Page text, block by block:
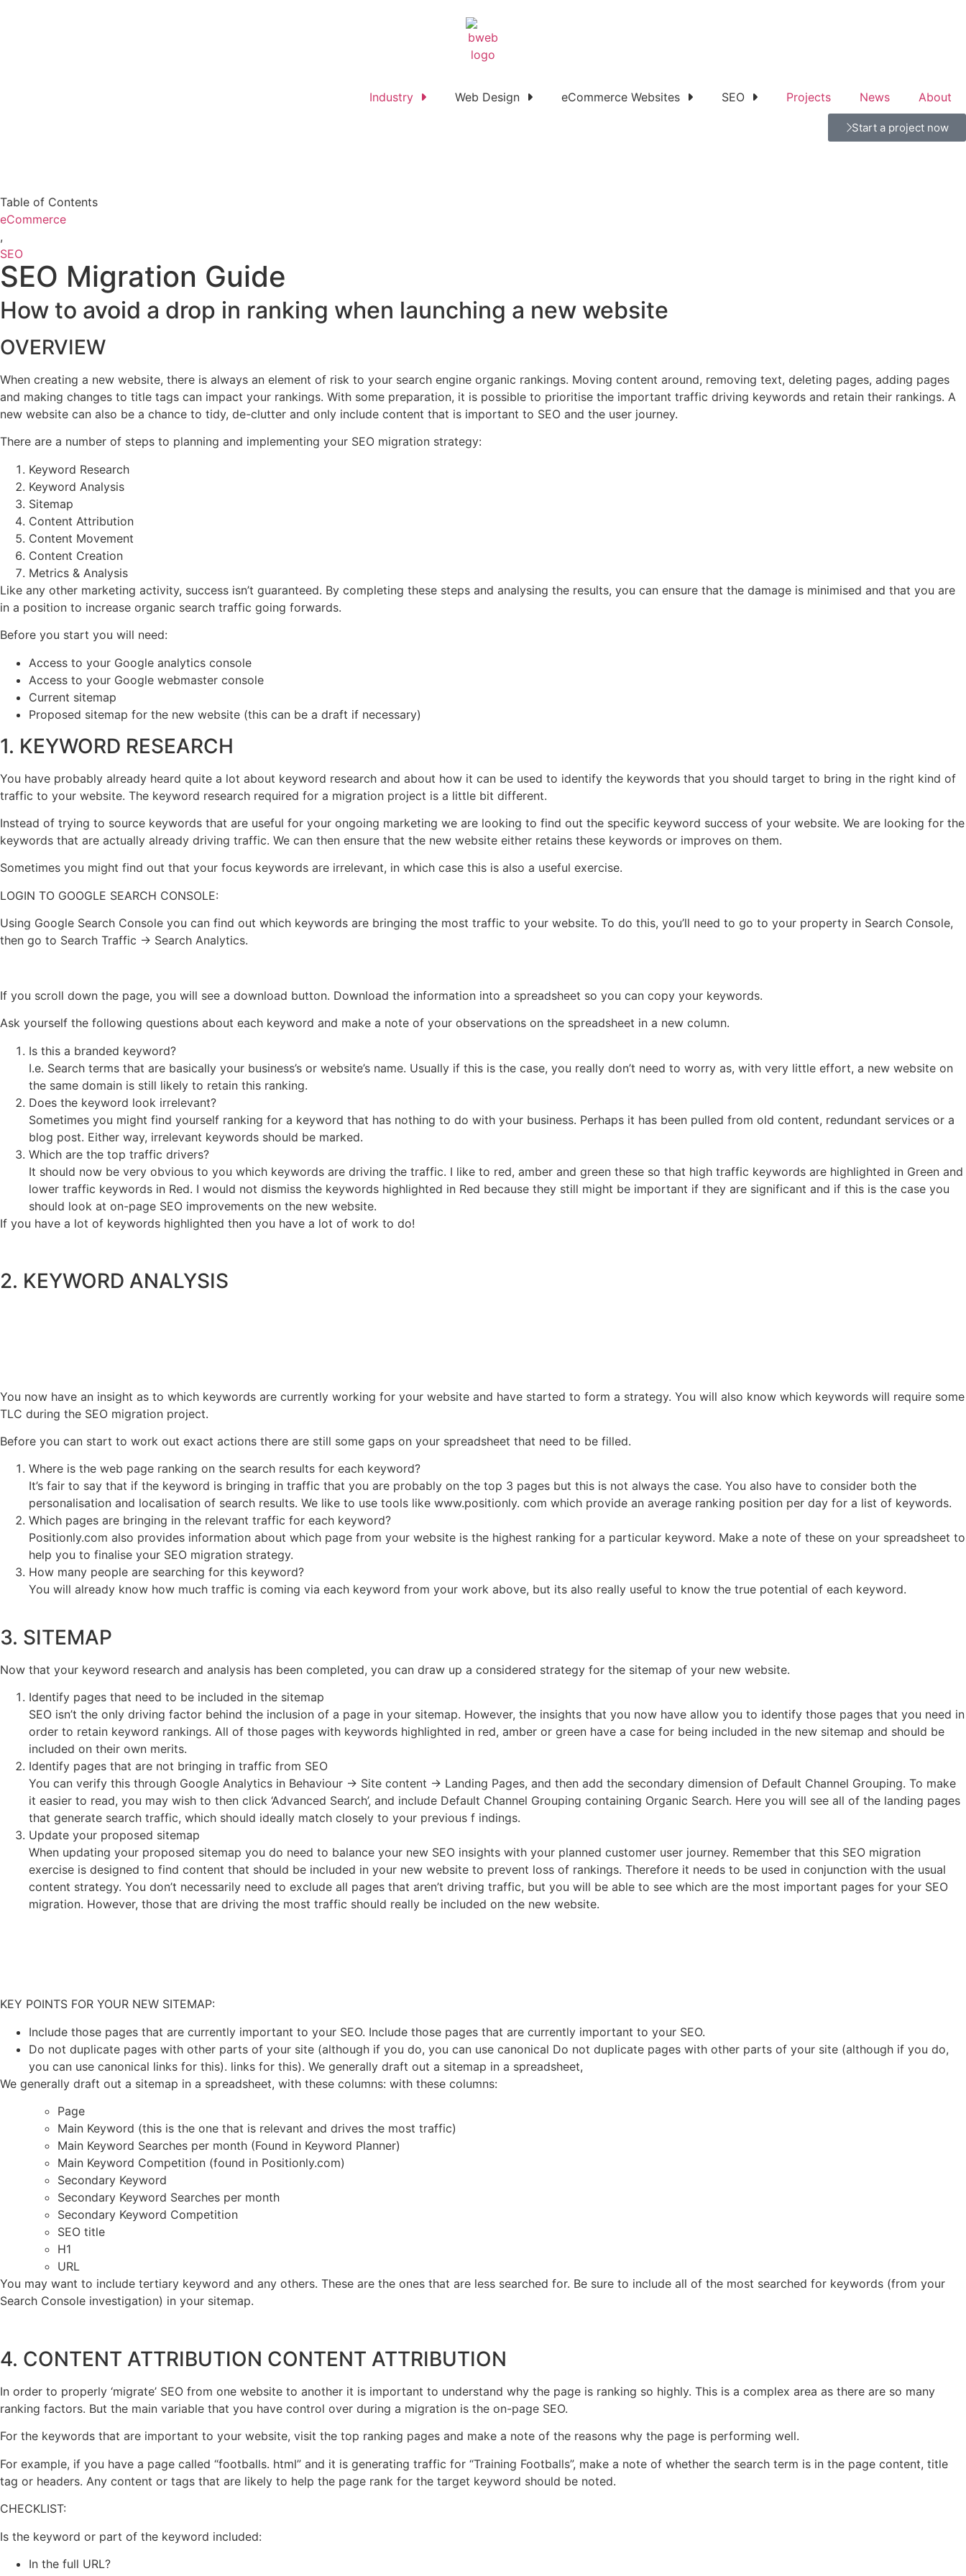
Industry Web Design eCommerce Websites SEO Projects News About
Start a project now
Table of Contents
eCommerce
,
SEO
SEO Migration Guide
How to avoid a drop in ranking when launching a new website
OVERVIEW
When creating a new website, there is always an element of risk to your search engine organic rankings. Moving content around, removing text, deleting pages, adding pages
and making changes to title tags can impact your rankings. With some preparation, it is possible to prioritise the important traffic driving keywords and retain their rankings. A
new website can also be a chance to tidy, de-clutter and only include content that is important to SEO and the user journey.
There are a number of steps to planning and implementing your SEO migration strategy:
Keyword Research
Keyword Analysis
Sitemap
Content Attribution
Content Movement
Content Creation
Metrics & Analysis
Like any other marketing activity, success isn’t guaranteed. By completing these steps and analysing the results, you can ensure that the damage is minimised and that you are
in a position to increase organic search traffic going forwards.
Before you start you will need:
Access to your Google analytics console
Access to your Google webmaster console
Current sitemap
Proposed sitemap for the new website (this can be a draft if necessary)
1. KEYWORD RESEARCH
You have probably already heard quite a lot about keyword research and about how it can be used to identify the keywords that you should target to bring in the right kind of
traffic to your website. The keyword research required for a migration project is a little bit different.
Instead of trying to source keywords that are useful for your ongoing marketing we are looking to find out the specific keyword success of your website. We are looking for the
keywords that are actually already driving traffic. We can then ensure that the new website either retains these keywords or improves on them.
Sometimes you might find out that your focus keywords are irrelevant, in which case this is also a useful exercise.
LOGIN TO GOOGLE SEARCH CONSOLE:
Using Google Search Console you can find out which keywords are bringing the most traffic to your website. To do this, you’ll need to go to your property in Search Console,
then go to Search Traffic → Search Analytics.
If you scroll down the page, you will see a download button. Download the information into a spreadsheet so you can copy your keywords.
Ask yourself the following questions about each keyword and make a note of your observations on the spreadsheet in a new column.
Is this a branded keyword?
I.e. Search terms that are basically your business’s or website’s name. Usually if this is the case, you really don’t need to worry as, with very little effort, a new website on
the same domain is still likely to retain this ranking.
Does the keyword look irrelevant?
Sometimes you might find yourself ranking for a keyword that has nothing to do with your business. Perhaps it has been pulled from old content, redundant services or a
blog post. Either way, irrelevant keywords should be marked.
Which are the top traffic drivers?
It should now be very obvious to you which keywords are driving the traffic. I like to red, amber and green these so that high traffic keywords are highlighted in Green and
lower traffic keywords in Red. I would not dismiss the keywords highlighted in Red because they still might be important if they are significant and if this is the case you
should look at on-page SEO improvements on the new website.
If you have a lot of keywords highlighted then you have a lot of work to do!
2. KEYWORD ANALYSIS
You now have an insight as to which keywords are currently working for your website and have started to form a strategy. You will also know which keywords will require some
TLC during the SEO migration project.
Before you can start to work out exact actions there are still some gaps on your spreadsheet that need to be filled.
Where is the web page ranking on the search results for each keyword?
It’s fair to say that if the keyword is bringing in traffic that you are probably on the top 3 pages but this is not always the case. You also have to consider both the
personalisation and localisation of search results. We like to use tools like www.positionly. com which provide an average ranking position per day for a list of keywords.
Which pages are bringing in the relevant traffic for each keyword?
Positionly.com also provides information about which page from your website is the highest ranking for a particular keyword. Make a note of these on your spreadsheet to
help you to finalise your SEO migration strategy.
How many people are searching for this keyword?
You will already know how much traffic is coming via each keyword from your work above, but its also really useful to know the true potential of each keyword.
3. SITEMAP
Now that your keyword research and analysis has been completed, you can draw up a considered strategy for the sitemap of your new website.
Identify pages that need to be included in the sitemap
SEO isn’t the only driving factor behind the inclusion of a page in your sitemap. However, the insights that you now have allow you to identify those pages that you need in
order to retain keyword rankings. All of those pages with keywords highlighted in red, amber or green have a case for being included in the new sitemap and should be
included on their own merits.
Identify pages that are not bringing in traffic from SEO
You can verify this through Google Analytics in Behaviour → Site content → Landing Pages, and then add the secondary dimension of Default Channel Grouping. To make
it easier to read, you may wish to then click ‘Advanced Search’, and include Default Channel Grouping containing Organic Search. Here you will see all of the landing pages
that generate search traffic, which should ideally match closely to your previous f indings.
Update your proposed sitemap
When updating your proposed sitemap you do need to balance your new SEO insights with your planned customer user journey. Remember that this SEO migration
exercise is designed to find content that should be included in your new website to prevent loss of rankings. Therefore it needs to be used in conjunction with the usual
content strategy. You don’t necessarily need to exclude all pages that aren’t driving traffic, but you will be able to see which are the most important pages for your SEO
migration. However, those that are driving the most traffic should really be included on the new website.
KEY POINTS FOR YOUR NEW SITEMAP:
Include those pages that are currently important to your SEO. Include those pages that are currently important to your SEO.
Do not duplicate pages with other parts of your site (although if you do, you can use canonical Do not duplicate pages with other parts of your site (although if you do,
you can use canonical links for this). links for this). We generally draft out a sitemap in a spreadsheet,
We generally draft out a sitemap in a spreadsheet, with these columns: with these columns:
Page
Main Keyword (this is the one that is relevant and drives the most traffic)
Main Keyword Searches per month (Found in Keyword Planner)
Main Keyword Competition (found in Positionly.com)
Secondary Keyword
Secondary Keyword Searches per month
Secondary Keyword Competition
SEO title
H1
URL
You may want to include tertiary keyword and any others. These are the ones that are less searched for. Be sure to include all of the most searched for keywords (from your
Search Console investigation) in your sitemap.
4. CONTENT ATTRIBUTION CONTENT ATTRIBUTION
In order to properly ‘migrate’ SEO from one website to another it is important to understand why the page is ranking so highly. This is a complex area as there are so many
ranking factors. But the main variable that you have control over during a migration is the on-page SEO.
For the keywords that are important to your website, visit the top ranking pages and make a note of the reasons why the page is performing well.
For example, if you have a page called “footballs. html” and it is generating traffic for “Training Footballs”, make a note of whether the search term is in the page content, title
tag or headers. Any content or tags that are likely to help the page rank for the target keyword should be noted.
CHECKLIST:
Is the keyword or part of the keyword included:
In the full URL?